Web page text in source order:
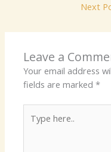
Next
Leave a
Your email address
fields are marked*
here..